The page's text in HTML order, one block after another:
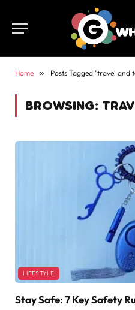
Home » Posts Tagged "travel and
BROWSING:
LIFESTYLE
Stay Safe: 7 Key Safety